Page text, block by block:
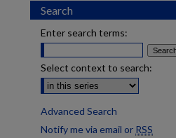
Search
Enter search terms:
Select context to search:
Advanced Search
Notify me via email or RSS